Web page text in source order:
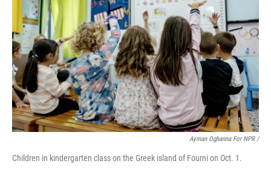
Ayman Oghanna For NPR /
Children in kindergarten class on the Greek island of Fourni on Oct. 1.